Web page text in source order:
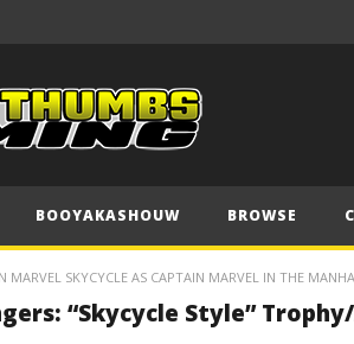
BOOYAKASHOUW BROWSE
MARVEL SKYCYCLE AS CAPTAIN MARVEL IN THE
“Skycycle Style”